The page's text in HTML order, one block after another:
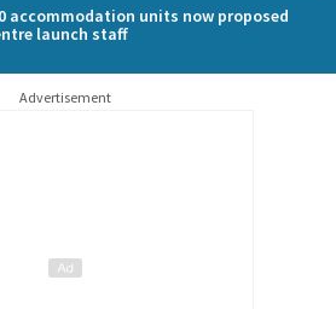
accommodation units now proposed
launch staff
Advertisement